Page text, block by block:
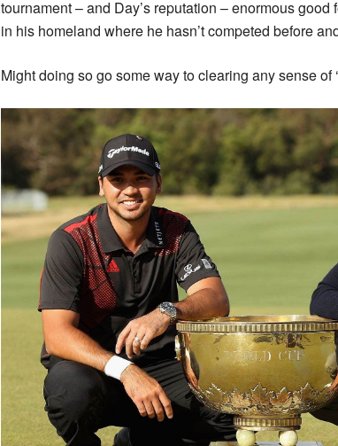
tournament – and Day’s reputation – enormous
in his homeland where he hasn’t competed before
Might doing so go some way to clearing any sense of